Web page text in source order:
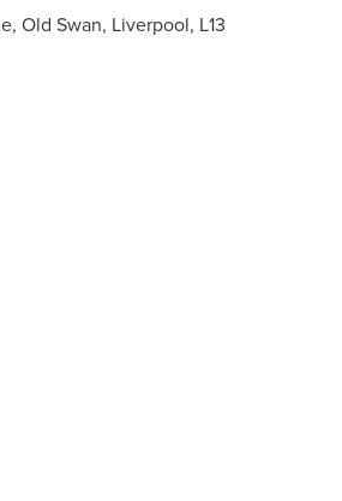
Old Swan, Liverpool, L13